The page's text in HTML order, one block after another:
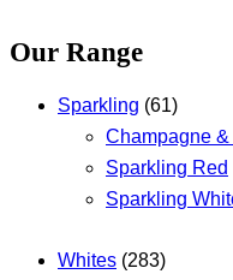
Our Range
Sparkling (61)
Champagne &
Sparkling Red
Sparkling
Whites (283)